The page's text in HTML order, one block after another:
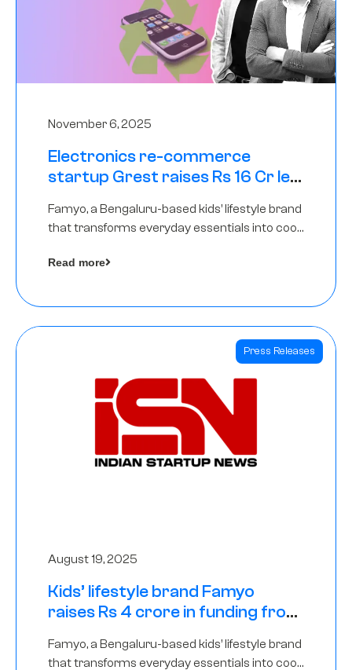
November 6, 2025
Electronics re-commerce
startup Grest raises Rs 16 Cr led
Famyo, a Bengaluru-based kids’ lifestyle brand
that transforms everyday essentials into cool
funding round led by IAN Angel Fund.
Read more
Press Releases
August 19, 2025
Kids’ lifestyle brand Famyo
raises Rs 4 crore in funding from
Famyo, a Bengaluru-based kids’ lifestyle brand
that transforms everyday essentials into cool